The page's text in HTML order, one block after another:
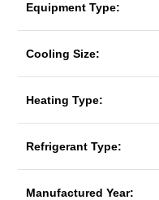
Equipment Type:
Cooling Size:
Heating Type:
Refrigerant Type:
Manufactured Year: